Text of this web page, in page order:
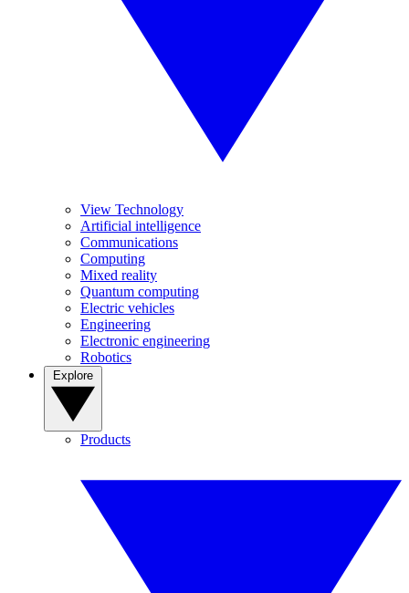
View Technology
Artificial intelligence
Communications
Computing
Mixed reality
Quantum computing
Electric vehicles
Engineering
Electronic engineering
Robotics
Products